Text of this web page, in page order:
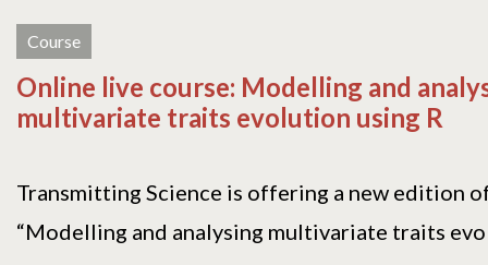
Course
Online live course: Modelling and
multivariate traits evolution using R
Transmitting Science is offering a new edition
“Modelling and analysing multivariate traits